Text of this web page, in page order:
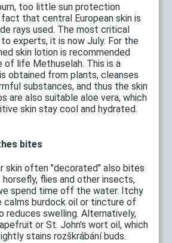
too little sun protection
that central European skin is
rays used. The most critical
experts, it is now July. For the
skin lotion is recommended
of life Methuselah. This is a
obtained from plants, cleanses
substances, and thus the skin
are also suitable aloe vera, which
skin stay cool and hydrated.
bites
skin often "decorated" also bites
flies and other insects,
spend time off the water. Itchy
calms burdock oil or tincture of
reduces swelling. Alternatively,
or St. John's wort oil, which
stains rozškrábání buds.